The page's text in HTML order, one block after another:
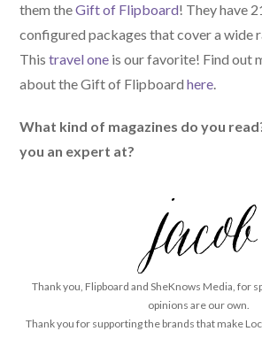
them theGift of Flipboard! They have
configured packages that cover a wide
Thistravel one is our favorite! Find out
about the Gift of Flipboardhere.
What kind of magazines do you
you an expert at?
Thank you, Flipboard and SheKnows Media, for
opinions are our own.
Thank you for supporting the brands that make